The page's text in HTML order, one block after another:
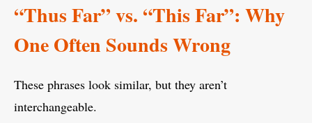
“Thus Far” vs. “This Far”: Why
One Often Sounds Wrong
These phrases look similar, but they aren’t
interchangeable.